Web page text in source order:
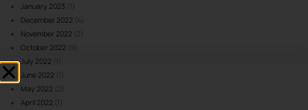
January 2023
December 2022
November 2022 (2)
October 2022
July 2022
June 2022
May 2022 (2)
April 2022